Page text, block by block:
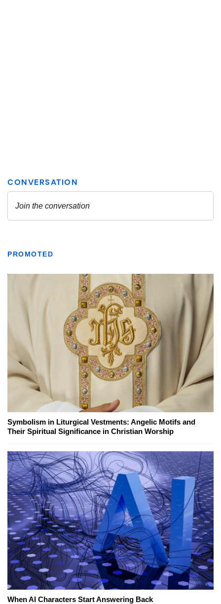
PROMOTED
Symbolism in Liturgical Vestments: Angelic Motifs and
Their Spiritual Significance in Christian Worship
When AI Characters Start Answering Back